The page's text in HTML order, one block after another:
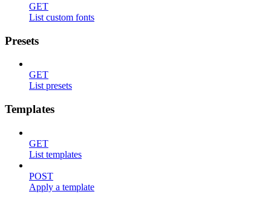
GET
List custom fonts
Presets
GET
List presets
Templates
GET
List templates
POST
Apply a template